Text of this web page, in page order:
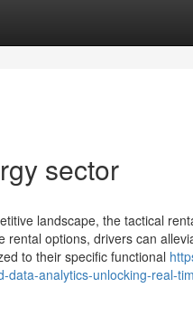
sector
landscape, the tactical
rental options, drivers can
to their specific functional
data-analytics-unlocking-real-